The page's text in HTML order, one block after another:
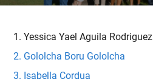
Yessica Yael Aguila Rodriguez
Gololcha Boru Gololcha
Isabella Cordua